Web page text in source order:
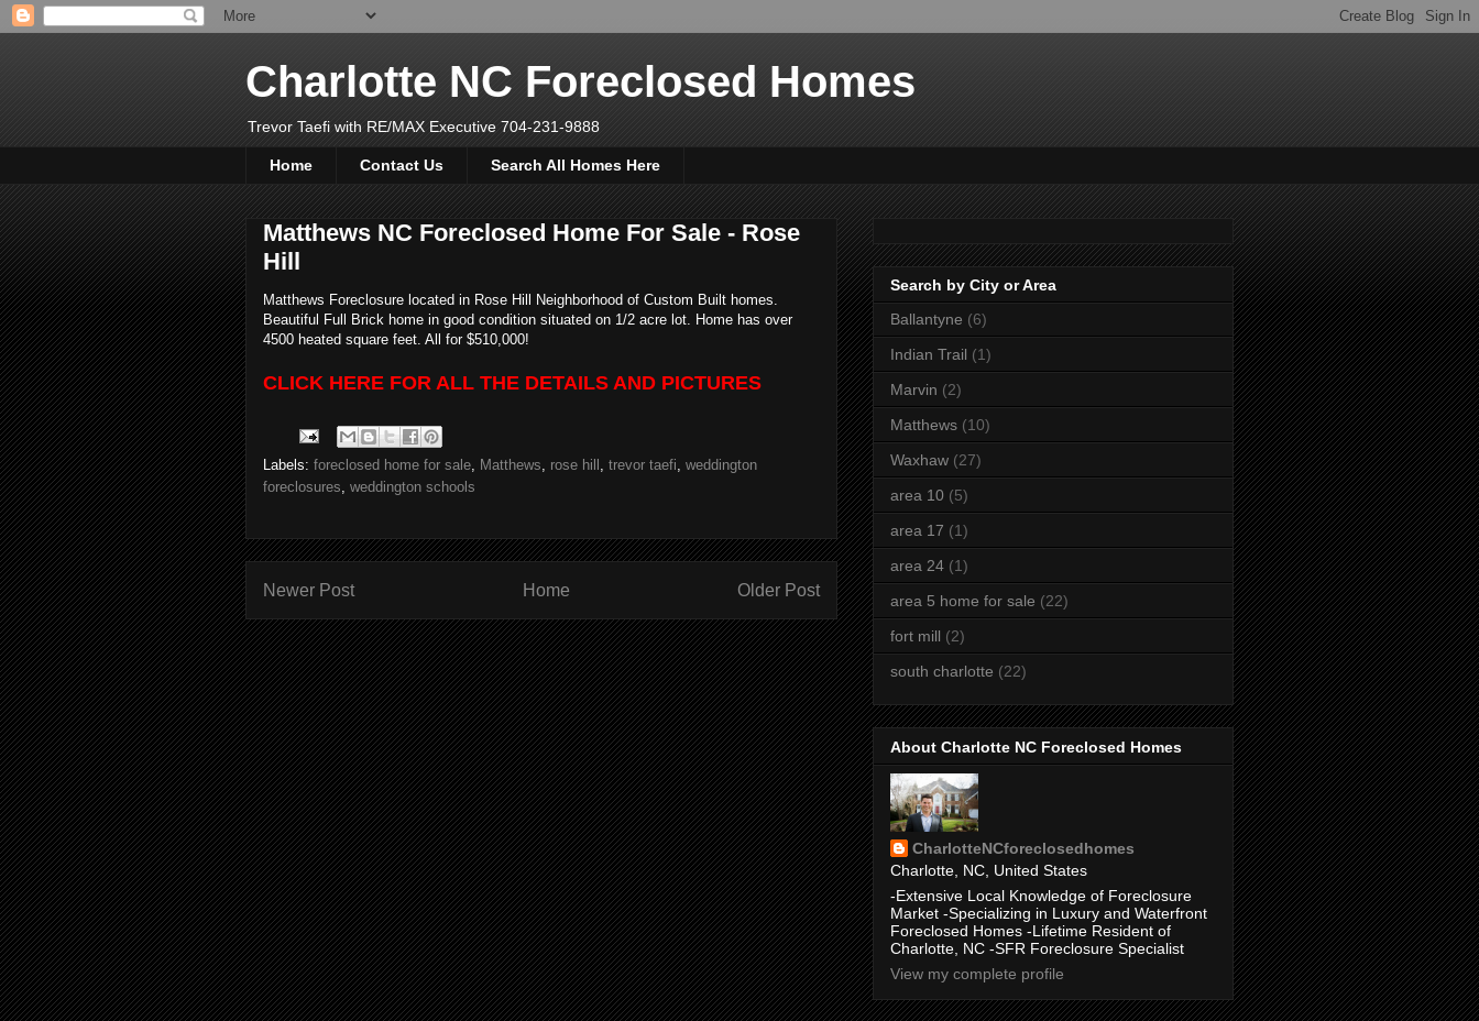
Charlotte NC Foreclosed Homes
Trevor Taefi with RE/MAX Executive 704-231-9888
Home Contact Us Search All Homes Here
Matthews NC Foreclosed Home For Sale - Rose
Hill
Matthews Foreclosure located in Rose Hill Neighborhood of Custom Built homes.
Beautiful Full Brick home in good condition situated on 1/2 acre lot. Home has over
4500 heated square feet. All for $510,000!
CLICK HERE FOR ALL THE DETAILS AND PICTURES
Labels: foreclosed home for sale Matthews rose hill trevor taefi weddington
foreclosures weddington schools
Newer Post Older Post
Home
Search by City or Area
Ballantyne (6)
Indian Trail (1)
Marvin (2)
Matthews (10)
Waxhaw (27)
area 10 (5)
area 17 (1)
area 24 (1)
area 5 home for sale (22)
fort mill (2)
south charlotte (22)
About Charlotte NC Foreclosed Homes
CharlotteNCforeclosedhomes
Charlotte, NC, United States
-Extensive Local Knowledge of Foreclosure
Market -Specializing in Luxury and Waterfront
Foreclosed Homes -Lifetime Resident of
Charlotte, NC -SFR Foreclosure Specialist
View my complete profile